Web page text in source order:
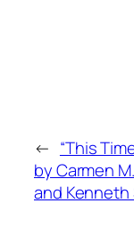
← “This
by Carmen
and Kenneth